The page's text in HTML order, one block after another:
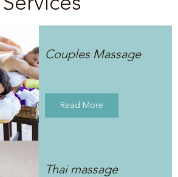
Couples Massage
Read More
Thai massage